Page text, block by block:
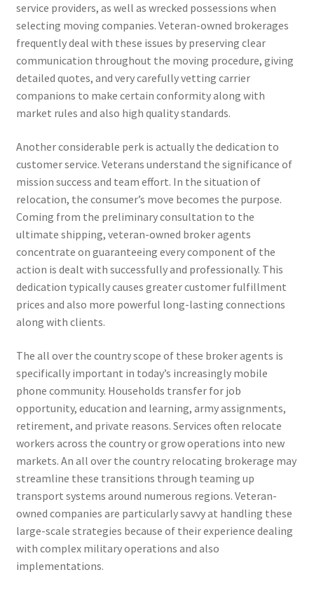
service providers, as well as wrecked possessions when
selecting moving companies. Veteran-owned brokerages
frequently deal with these issues by preserving clear
communication throughout the moving procedure, giving
detailed quotes, and very carefully vetting carrier
companions to make certain conformity along with
market rules and also high quality standards.
Another considerable perk is actually the dedication to
customer service. Veterans understand the significance of
mission success and team effort. In the situation of
relocation, the consumer’s move becomes the purpose.
Coming from the preliminary consultation to the
ultimate shipping, veteran-owned broker agents
concentrate on guaranteeing every component of the
action is dealt with successfully and professionally. This
dedication typically causes greater customer fulfillment
prices and also more powerful long-lasting connections
along with clients.
The all over the country scope of these broker agents is
specifically important in today’s increasingly mobile
phone community. Households transfer for job
opportunity, education and learning, army assignments,
retirement, and private reasons. Services often relocate
workers across the country or grow operations into new
markets. An all over the country relocating brokerage may
streamline these transitions through teaming up
transport systems around numerous regions. Veteran-
owned companies are particularly savvy at handling these
large-scale strategies because of their experience dealing
with complex military operations and also
implementations.